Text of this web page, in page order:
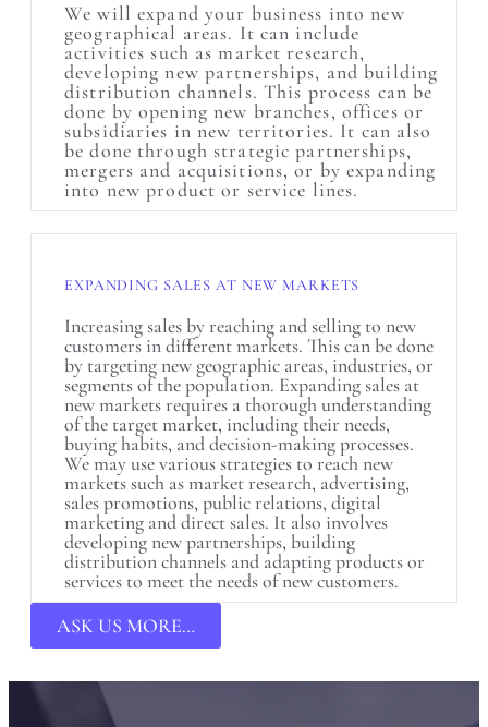
We will expand your business into new
geographical areas. It can include
activities such as market research,
developing new partnerships, and building
distribution channels. This process can be
done by opening new branches, offices or
subsidiaries in new territories. It can also
be done through strategic partnerships,
mergers and acquisitions, or by expanding
into new product or service lines.
EXPANDING SALES AT NEW MARKETS
Increasing sales by reaching and selling to new
customers in different markets. This can be done
by targeting new geographic areas, industries, or
segments of the population. Expanding sales at
new markets requires a thorough understanding
of the target market, including their needs,
buying habits, and decision-making processes.
We may use various strategies to reach new
markets such as market research, advertising,
sales promotions, public relations, digital
marketing and direct sales. It also involves
developing new partnerships, building
distribution channels and adapting products or
services to meet the needs of new customers.
ASK US MORE…